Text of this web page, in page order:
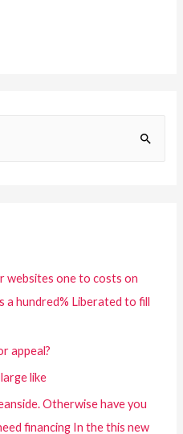
websites one to costs on
a hundred% Liberated to fill
appeal?
like
Otherwise have you
financing In the this new